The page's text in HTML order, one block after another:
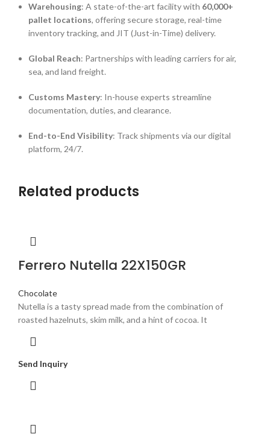
Warehousing: A state-of-the-art facility with 60,000+
pallet locations, offering secure storage, real-time
inventory tracking, and JIT (Just-in-Time) delivery.
Global Reach: Partnerships with leading carriers for air,
sea, and land freight.
Customs Mastery: In-house experts streamline
documentation, duties, and clearance.
End-to-End Visibility: Track shipments via our digital
platform, 24/7.
Related products
Ferrero Nutella 22X150GR
Chocolate
Nutella is a tasty spread made from the combination of
roasted hazelnuts, skim milk, and a hint of cocoa. It
Send Inquiry